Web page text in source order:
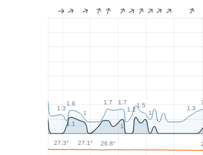
1.3
1.6
1
1.7
1.7
1.2
1.5
1
1.3
1.1 1
27.3° 27.1° 26.8°